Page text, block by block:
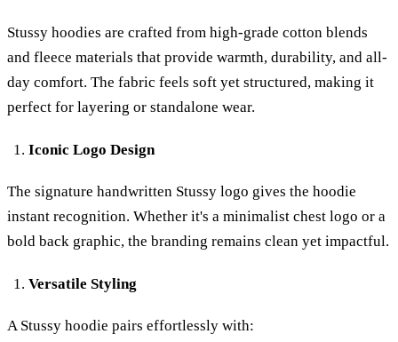
Stussy hoodies are crafted from high-grade cotton blends
and fleece materials that provide warmth, durability, and all-
day comfort. The fabric feels soft yet structured, making it
perfect for layering or standalone wear.
Iconic Logo Design
The signature handwritten Stussy logo gives the hoodie
instant recognition. Whether it's a minimalist chest logo or a
bold back graphic, the branding remains clean yet impactful.
Versatile Styling
A Stussy hoodie pairs effortlessly with: